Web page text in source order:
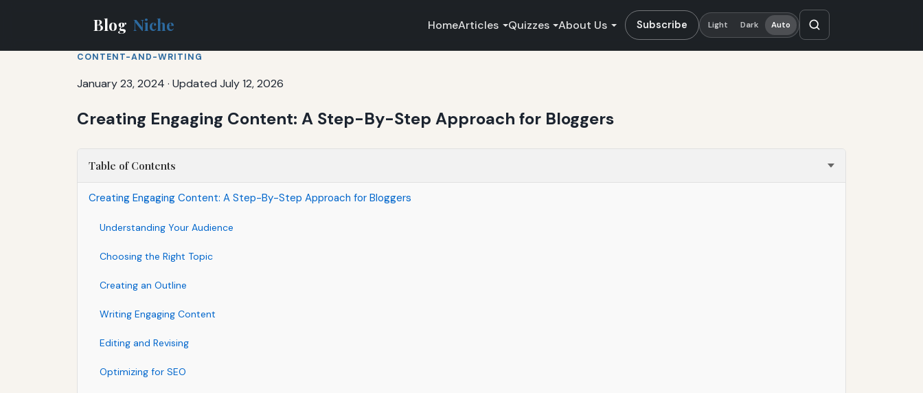
Blog Niche HomeArticles Quizzes About Us Subscribe Light Dark Auto
CONTENT-AND-WRITING
January 23, 2024 · Updated July 12, 2026
Creating Engaging Content: A Step-By-Step Approach for Bloggers
Table of Contents
Creating Engaging Content: A Step-By-Step Approach for Bloggers
Understanding Your Audience
Choosing the Right Topic
Creating an Outline
Writing Engaging Content
Editing and Revising
Optimizing for SEO